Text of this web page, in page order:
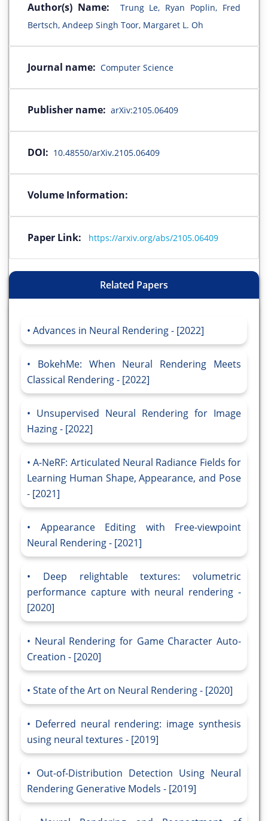
Author(s) Name:
Trung Le, Ryan Poplin, Fred
Bertsch, Andeep Singh Toor, Margaret L. Oh
Journal name: Computer Science
Publisher name: arXiv:2105.06409
DOI: 10.48550/arXiv.2105.06409
Volume Information:
Paper Link: https://arxiv.org/abs/2105.06409
Related Papers
Advances in Neural Rendering - [2022]
BokehMe: When Neural Rendering Meets
Classical Rendering - [2022]
Unsupervised Neural Rendering for Image
Hazing - [2022]
A-NeRF: Articulated Neural Radiance Fields for
Learning Human Shape, Appearance, and Pose
- [2021]
Appearance Editing with Free-viewpoint
Neural Rendering - [2021]
Deep relightable textures: volumetric
performance capture with neural rendering -
[2020]
Neural Rendering for Game Character Auto-
Creation - [2020]
State of the Art on Neural Rendering - [2020]
Deferred neural rendering: image synthesis
using neural textures - [2019]
Out-of-Distribution Detection Using Neural
Rendering Generative Models - [2019]